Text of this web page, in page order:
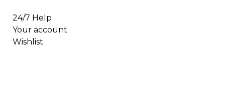
24/7 Help
Your account
Wishlist